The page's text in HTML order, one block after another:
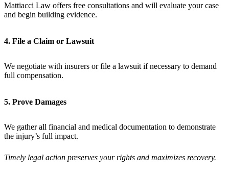
Mattiacci Law offers free consultations and will evaluate your case
and begin building evidence.
4. File a Claim or Lawsuit
We negotiate with insurers or file a lawsuit if necessary to demand
full compensation.
5. Prove Damages
We gather all financial and medical documentation to demonstrate
the injury’s full impact.
Timely legal action preserves your rights and maximizes recovery.